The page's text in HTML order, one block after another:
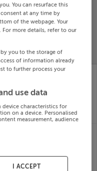
RECENTLY
LORETO CRESCENT,
14, D14HV20
26
FOR€490,000
You can resurface this
at any time by
of the webpage. Your
more details, refer to our
you to the storage of
of information already
to further process your
use data
device characteristics for
on a device. Personalised
measurement, audience
I ACCEPT